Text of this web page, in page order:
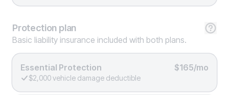
Protection plan
Basic liability insurance included with both plans.
Essential Protection $165/mo
$2,000 vehicle damage deductible